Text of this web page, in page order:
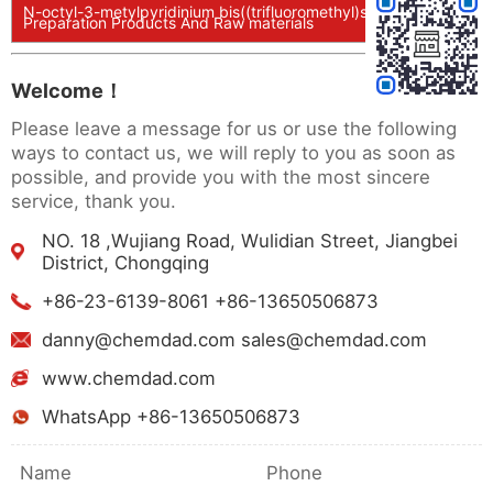
N-octyl-3-metylpyridinium bis((trifluoromethyl)sulfonyl)imide
Preparation Products And Raw materials
Welcome！
Please leave a message for us or use the following
ways to contact us, we will reply to you as soon as
possible, and provide you with the most sincere
service, thank you.
NO. 18 ,Wujiang Road, Wulidian Street, Jiangbei
District, Chongqing
+86-23-6139-8061 +86-13650506873
danny@chemdad.com sales@chemdad.com
www.chemdad.com
WhatsApp +86-13650506873
Name Phone